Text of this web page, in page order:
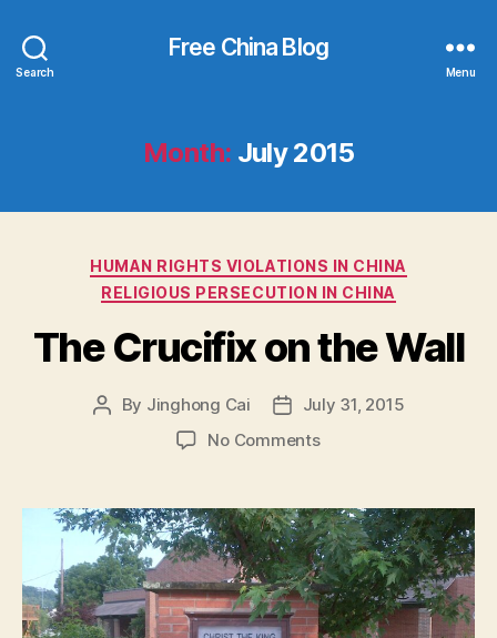
Search
Free China Blog
Menu
Month: July 2015
Categories
HUMAN RIGHTS VIOLATIONS IN CHINA
RELIGIOUS PERSECUTION IN CHINA
The Crucifix on the Wall
Post
By Jinghong Cai
Post
date
July 31, 2015
No Commentson
on
the
Wall